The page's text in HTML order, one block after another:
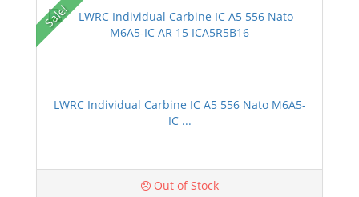
Sale!
LWRC Individual Carbine IC A5 556 Nato M6A5-
IC ...
Out of Stock